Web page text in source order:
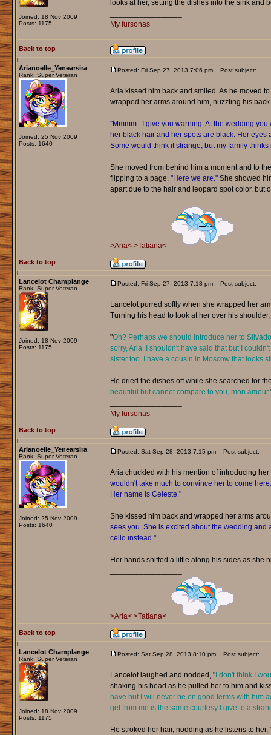
Joined: 18 Nov 2009
Posts: 1175
looks at her, setting the dishes into the sink and
My fursonas
Back to top
Arianoelle_Yenearsira
Rank: Super Veteran
Joined: 25 Nov 2009
Posts: 1640
Posted: Fri Sep 27, 2013 7:06 pm Post subject:
Aria kissed him back and smiled. As he moved
wrapped her arms around him, nuzzling his back.
"Mmmm...I give you warning. At the wedding
her black hair and her spots are black. Her eyes
Some would think it strange, but my family thinks
She moved from behind him a moment and to
flipping to a page. "Here we are."She showed
apart due to the hair and leopard spot color, but
>Aria< >Tatiana<
Back to top
Lancelot Champlange
Rank: Super Veteran
Joined: 18 Nov 2009
Posts: 1175
Posted: Fri Sep 27, 2013 7:18 pm Post subject:
Lancelot purred softly when she wrapped her
Turning his head to look at her over his
"Oh? Perhaps we should introduce her to
sorry, Aria. I shouldn't have said that but I
sister too. I have a cousin in Moscow that looks
He dried the dishes off while she searched for
beautiful but cannot compare to you, mon amour.
My fursonas
Back to top
Arianoelle_Yenearsira
Rank: Super Veteran
Joined: 25 Nov 2009
Posts: 1640
Posted: Sat Sep 28, 2013 7:15 pm Post subject:
Aria chuckled with his mention of introducing
wouldn't take much to convince her to come
Her name is Celeste."
She kissed him back and wrapped her arms
sees you. She is excited about the wedding
cello instead."
Her hands shifted a little along his sides as she
>Aria< >Tatiana<
Back to top
Lancelot Champlange
Rank: Super Veteran
Joined: 18 Nov 2009
Posts: 1175
Posted: Sat Sep 28, 2013 8:10 pm Post subject:
Lancelot laughed and nodded, "I don't think I
shaking his head as he pulled her to him and
have but I will never be on good terms with him
get from me is the same courtesy I give to a
He stroked her hair, nodding as he listens to her,